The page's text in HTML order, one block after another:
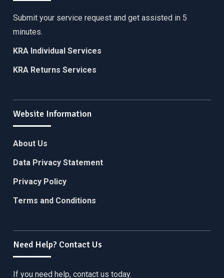
Submit your service request and get assisted in 5
minutes.
KRA Individual Services
KRA Returns Services
Website Information
About Us
Data Privacy Statement
Privacy Policy
Terms and Conditions
Need Help? Contact Us
If you need help, contact us today.